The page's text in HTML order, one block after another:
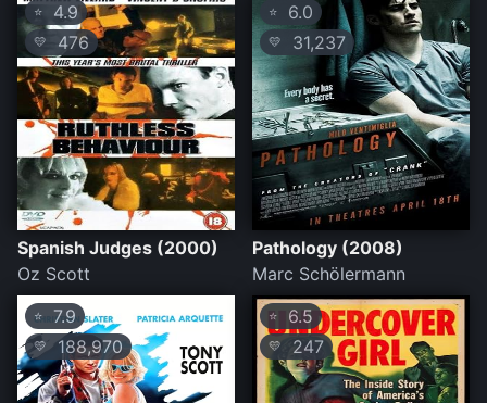
⭐ 4.9
💛 476
Spanish Judges (2000)
Oz Scott
⭐ 6.0
💛 31,237
Pathology (2008)
Marc Schölermann
⭐ 7.9
💛188,970
⭐ 6.5
💛 247